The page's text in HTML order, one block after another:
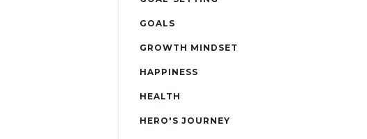
GOALS
GROWTH MINDSET
HAPPINESS
HEALTH
HERO'S JOURNEY